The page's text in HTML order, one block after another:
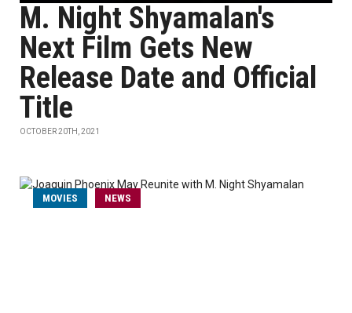
M. Night Shyamalan's
Next Film Gets New
Release Date and Official
Title
OCTOBER 20TH, 2021
MOVIES NEWS